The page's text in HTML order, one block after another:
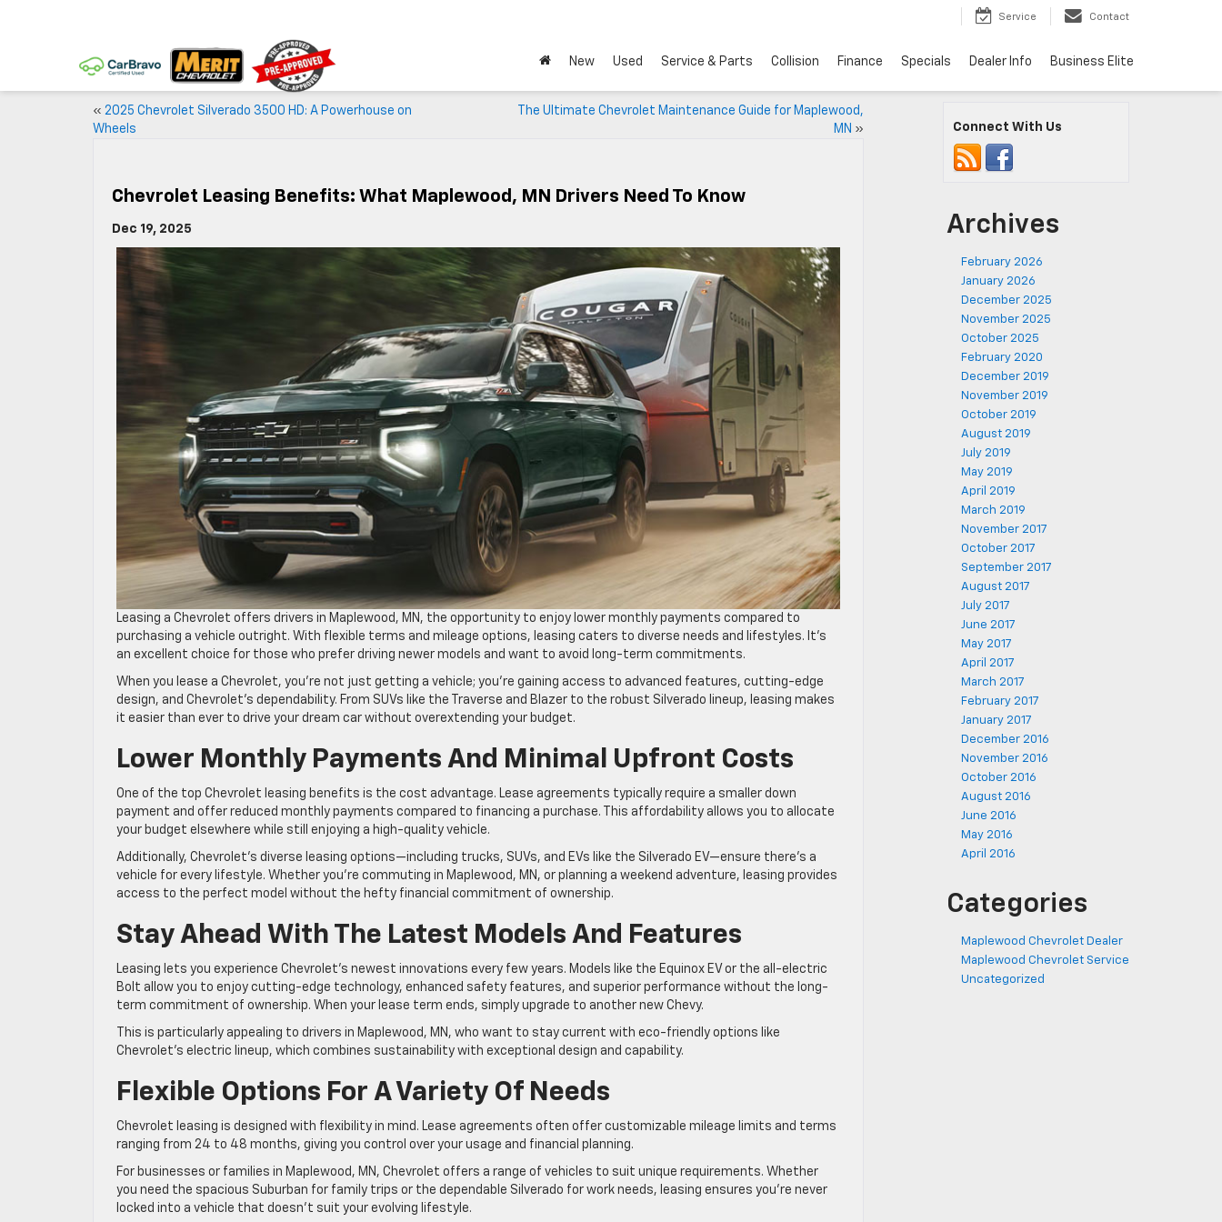
Service Contact
New Used Service & Parts Collision Finance Specials Dealer Info Business Elite
« 2025 Chevrolet Silverado 3500 HD: A Powerhouse on
Wheels
The Ultimate Chevrolet Maintenance Guide for Maplewood,
MN »
Chevrolet Leasing Benefits: What Maplewood, MN Drivers Need To Know
Dec 19, 2025
Leasing a Chevrolet offers drivers in Maplewood, MN, the opportunity to enjoy lower monthly payments compared to
purchasing a vehicle outright. With flexible terms and mileage options, leasing caters to diverse needs and lifestyles. It’s
an excellent choice for those who prefer driving newer models and want to avoid long-term commitments.
When you lease a Chevrolet, you’re not just getting a vehicle; you’re gaining access to advanced features, cutting-edge
design, and Chevrolet’s dependability. From SUVs like the Traverse and Blazer to the robust Silverado lineup, leasing makes
it easier than ever to drive your dream car without overextending your budget.
Lower Monthly Payments And Minimal Upfront Costs
One of the top Chevrolet leasing benefits is the cost advantage. Lease agreements typically require a smaller down
payment and offer reduced monthly payments compared to financing a purchase. This affordability allows you to allocate
your budget elsewhere while still enjoying a high-quality vehicle.
Additionally, Chevrolet’s diverse leasing options—including trucks, SUVs, and EVs like the Silverado EV—ensure there’s a
vehicle for every lifestyle. Whether you’re commuting in Maplewood, MN, or planning a weekend adventure, leasing provides
access to the perfect model without the hefty financial commitment of ownership.
Stay Ahead With The Latest Models And Features
Leasing lets you experience Chevrolet’s newest innovations every few years. Models like the Equinox EV or the all-electric
Bolt allow you to enjoy cutting-edge technology, enhanced safety features, and superior performance without the long-
term commitment of ownership. When your lease term ends, simply upgrade to another new Chevy.
This is particularly appealing to drivers in Maplewood, MN, who want to stay current with eco-friendly options like
Chevrolet’s electric lineup, which combines sustainability with exceptional design and capability.
Flexible Options For A Variety Of Needs
Chevrolet leasing is designed with flexibility in mind. Lease agreements often offer customizable mileage limits and terms
ranging from 24 to 48 months, giving you control over your usage and financial planning.
For businesses or families in Maplewood, MN, Chevrolet offers a range of vehicles to suit unique requirements. Whether
you need the spacious Suburban for family trips or the dependable Silverado for work needs, leasing ensures you’re never
locked into a vehicle that doesn’t suit your evolving lifestyle.
Connect With Us
Archives
February 2026
January 2026
December 2025
November 2025
October 2025
February 2020
December 2019
November 2019
October 2019
August 2019
July 2019
May 2019
April 2019
March 2019
November 2017
October 2017
September 2017
August 2017
July 2017
June 2017
May 2017
April 2017
March 2017
February 2017
January 2017
December 2016
November 2016
October 2016
August 2016
June 2016
May 2016
April 2016
Categories
Maplewood Chevrolet Dealer
Maplewood Chevrolet Service
Uncategorized